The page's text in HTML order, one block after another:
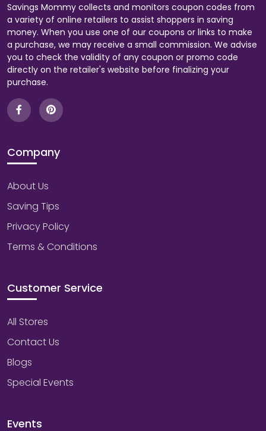
Savings Mommy collects and monitors coupon codes from
a variety of online retailers to assist shoppers in saving
money. When you use one of our coupons or links to make
a purchase, we may receive a small commission. We advise
you to check the validity of any coupon or promo code
directly on the retailer's website before finalizing your
purchase.
Company
About Us
Saving Tips
Privacy Policy
Terms & Conditions
Customer Service
All Stores
Contact Us
Blogs
Special Events
Events